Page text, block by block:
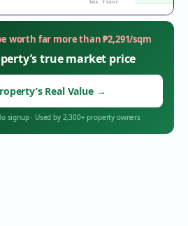
tax floor
worth far more than₱2,291/sqm
true market price
Real Value →
signup· Used by 2,300+ property owners